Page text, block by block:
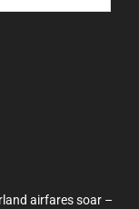
airfares soar –